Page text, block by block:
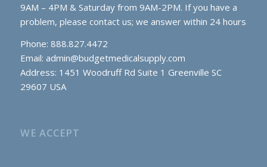
9AM – 4PM & Saturday from 9AM-2PM. If you have a
problem, please contact us; we answer within 24 hours
Phone: 888.827.4472
Email: admin@budgetmedicalsupply.com
Address: 1451 Woodruff Rd Suite 1 Greenville SC
29607 USA
WE ACCEPT